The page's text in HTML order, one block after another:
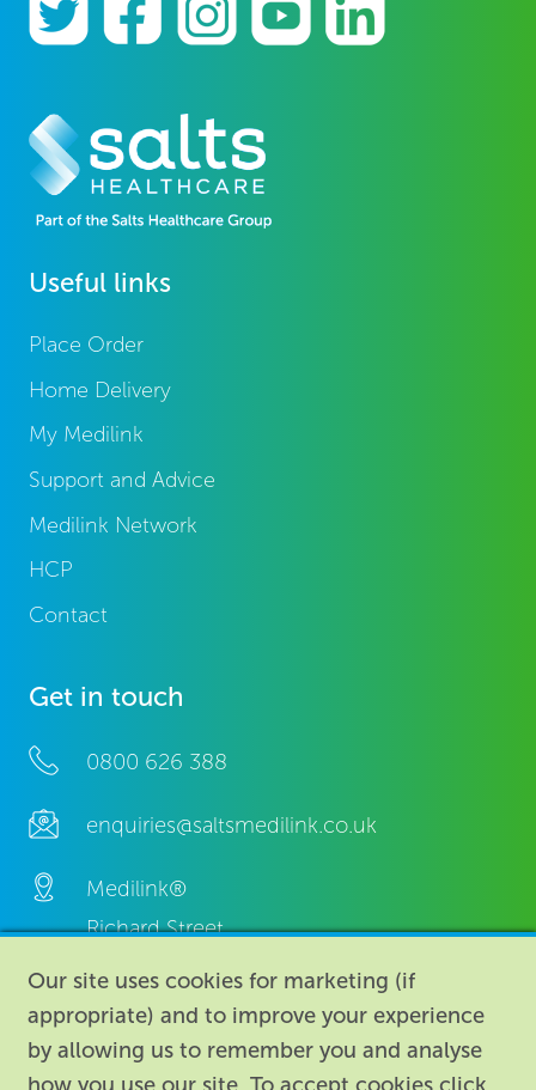
Useful links
Place Order
Home Delivery
My Medilink
Support and Advice
Medilink Network
HCP
Contact
Get in touch
0800 626 388
enquiries@saltsmedilink.co.uk
Medilink®
Richard Street,
Aston, Birmingham,
B7 4AA,
United Kingdom.
Our site uses cookies for marketing (if
appropriate) and to improve your experience
by allowing us to remember you and analyse